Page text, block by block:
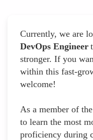
Currently, we are
DevOps Engineer
stronger. If you
within this fast-
welcome!
As a member of
to learn the most
proficiency during